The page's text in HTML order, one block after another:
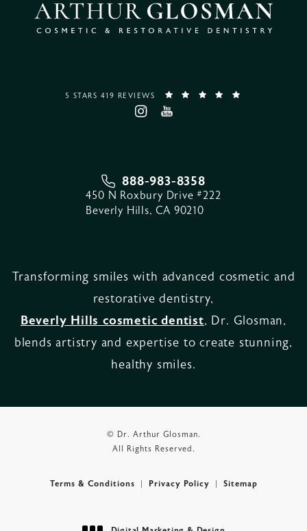
5 STARS 419 REVIEWS
888-983-8358
450 N Roxbury Drive #222
Beverly Hills, CA 90210
Transforming smiles with advanced cosmetic and
restorative dentistry,
Beverly Hills cosmetic dentist, Dr. Glosman,
blends artistry and expertise to create stunning,
healthy smiles.
© Dr. Arthur Glosman.
All Rights Reserved.
Terms & Conditions Privacy Policy Sitemap